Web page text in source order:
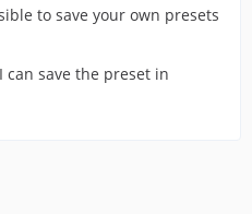
to save your own presets
can save the preset in